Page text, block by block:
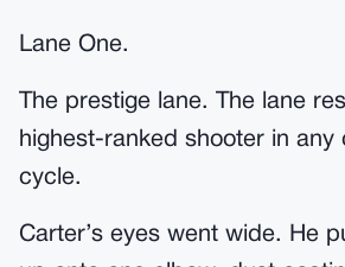
Lane One.
The prestige lane. The lane
highest-ranked shooter in any
cycle.
Carter’s eyes went wide. He